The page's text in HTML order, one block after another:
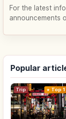
For the latest
announcements
Popular
Trip Top 1